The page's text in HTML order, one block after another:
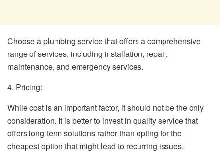
Choose a plumbing service that offers a comprehensive
range of services, including installation, repair,
maintenance, and emergency services.
4. Pricing:
While cost is an important factor, it should not be the only
consideration. It is better to invest in quality service that
offers long-term solutions rather than opting for the
cheapest option that might lead to recurring issues.